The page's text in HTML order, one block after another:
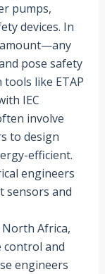
pumps,
devices. In
pose safety
like ETAP
IEC
involve
to design
efficient.
engineers
sensors and
Africa,
control and
engineers